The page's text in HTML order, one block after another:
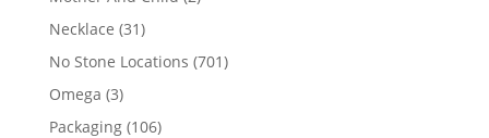
Necklace 3131
products
No Stone Locations 701701
Omega 33
products
Packaging 106106